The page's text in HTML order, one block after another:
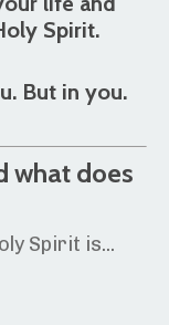
Spirit.
But in you.
what does
Spirit is...